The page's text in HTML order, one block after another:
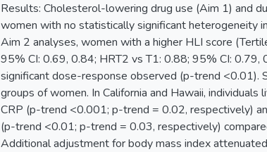
Results: Cholesterol-lowering drug use (Aim 1) and
women with no statistically significant heterogeneity
Aim 2 analyses, women with a higher HLI score
95% CI: 0.69, 0.84; HRT2 vs T1: 0.88; 95% CI:
significant dose-response observed (p-trend <0.01).
groups of women. In California and Hawaii,
CRP (p-trend <0.001; p-trend = 0.02, respectively)
(p-trend <0.01; p-trend = 0.03, respectively)
Additional adjustment for body mass index